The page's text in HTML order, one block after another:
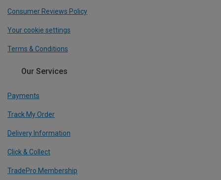
Consumer Reviews Policy
Your cookie settings
Terms & Conditions
Our Services
Payments
Track My Order
Delivery Information
Click & Collect
TradePro Membership